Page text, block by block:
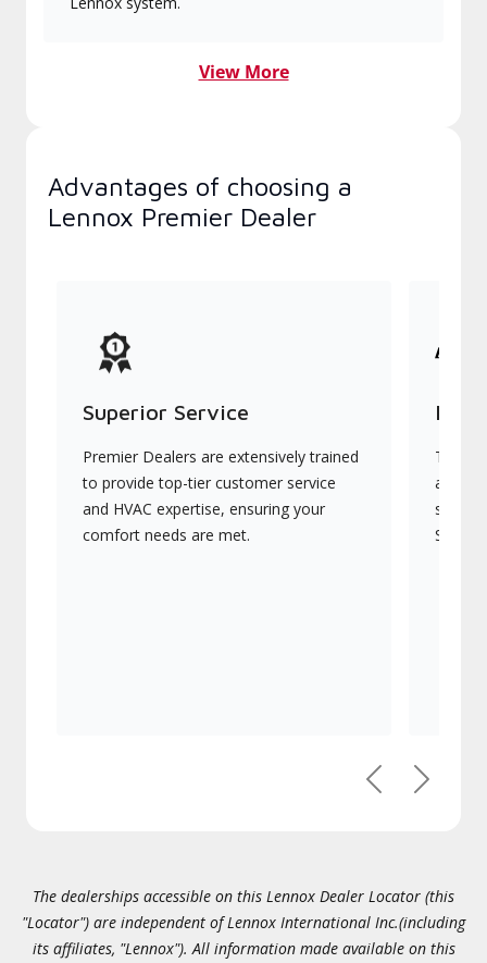
View More
Advantages of choosing a
Lennox Premier Dealer
Superior Service
Premier Dealers are extensively trained
to provide top-tier customer service
and HVAC expertise, ensuring your
comfort needs are met.
They
PreviousNext
The dealerships accessible on this Lennox Dealer Locator (this
"Locator") are independent of Lennox International Inc.(including
its affiliates, "Lennox"). All information made available on this